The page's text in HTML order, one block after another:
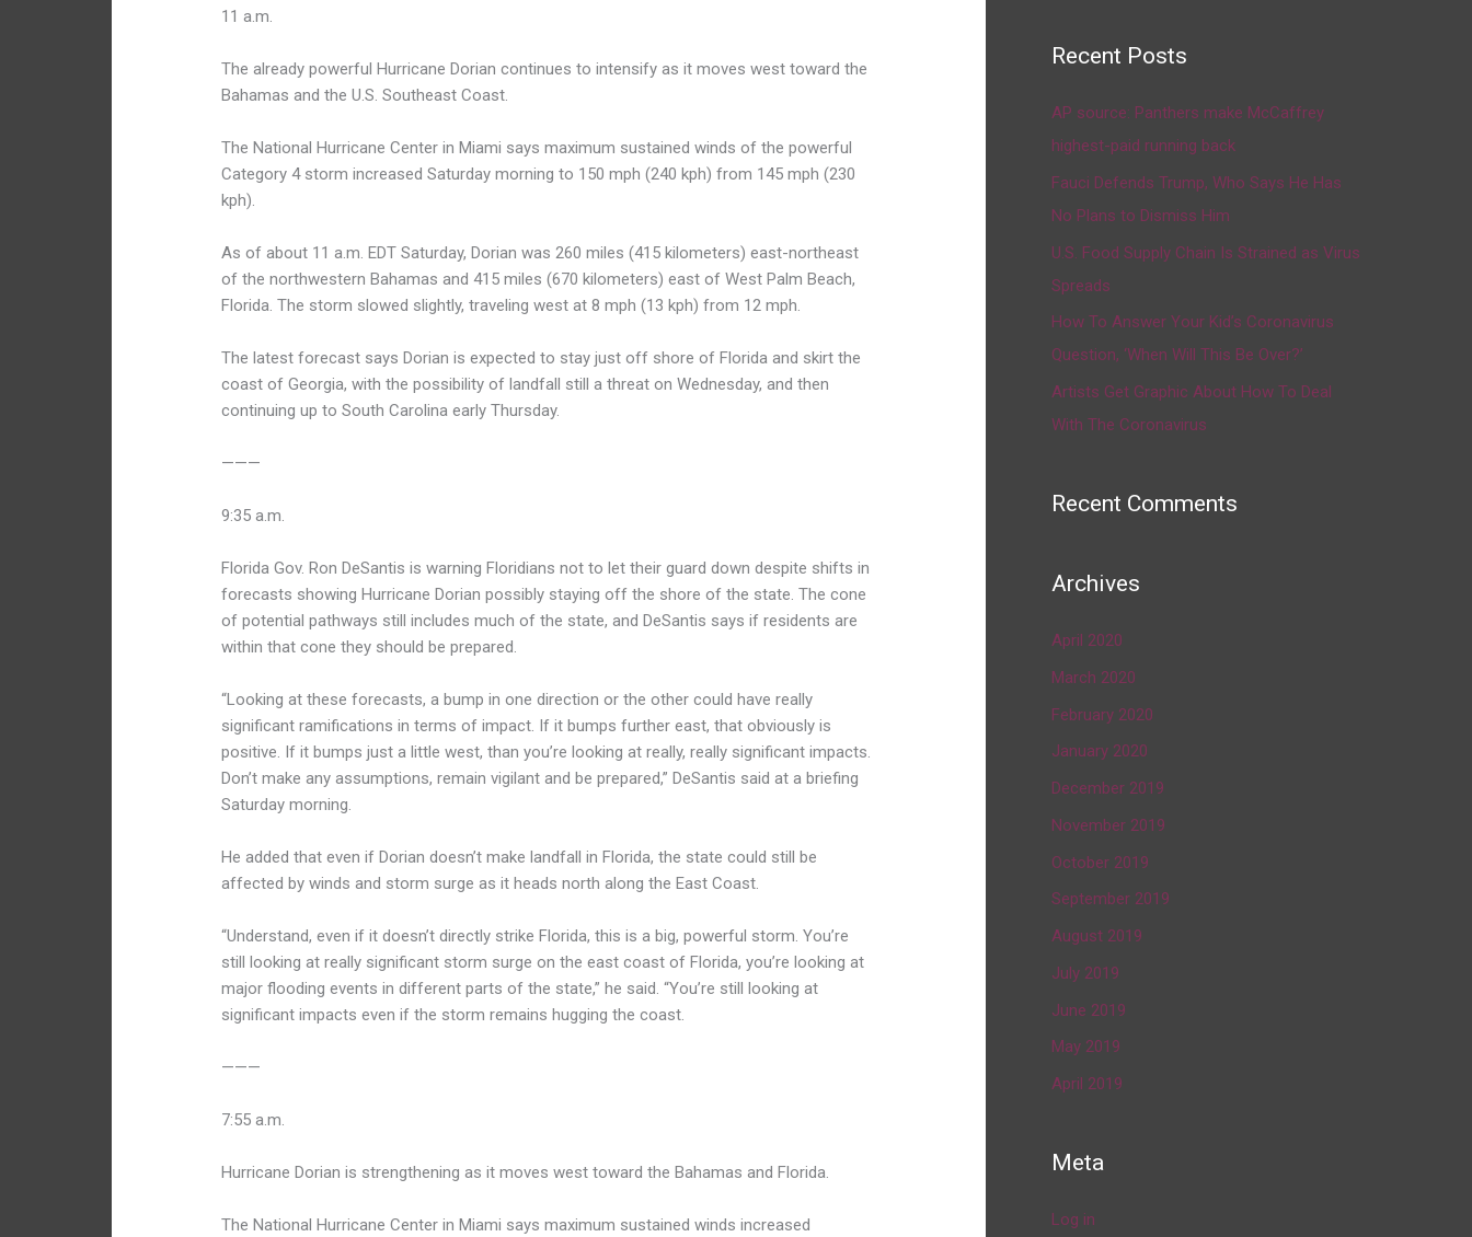
11 a.m.
The already powerful Hurricane Dorian continues to intensify as it moves west toward the
Bahamas and the U.S. Southeast Coast.
The National Hurricane Center in Miami says maximum sustained winds of the powerful
Category 4 storm increased Saturday morning to 150 mph (240 kph) from 145 mph (230
kph).
As of about 11 a.m. EDT Saturday, Dorian was 260 miles (415 kilometers) east-northeast
of the northwestern Bahamas and 415 miles (670 kilometers) east of West Palm Beach,
Florida. The storm slowed slightly, traveling west at 8 mph (13 kph) from 12 mph.
The latest forecast says Dorian is expected to stay just off shore of Florida and skirt the
coast of Georgia, with the possibility of landfall still a threat on Wednesday, and then
continuing up to South Carolina early Thursday.
———
9:35 a.m.
Florida Gov. Ron DeSantis is warning Floridians not to let their guard down despite shifts in
forecasts showing Hurricane Dorian possibly staying off the shore of the state. The cone
of potential pathways still includes much of the state, and DeSantis says if residents are
within that cone they should be prepared.
“Looking at these forecasts, a bump in one direction or the other could have really
significant ramifications in terms of impact. If it bumps further east, that obviously is
positive. If it bumps just a little west, than you’re looking at really, really significant impacts.
Don’t make any assumptions, remain vigilant and be prepared,” DeSantis said at a briefing
Saturday morning.
He added that even if Dorian doesn’t make landfall in Florida, the state could still be
affected by winds and storm surge as it heads north along the East Coast.
“Understand, even if it doesn’t directly strike Florida, this is a big, powerful storm. You’re
still looking at really significant storm surge on the east coast of Florida, you’re looking at
major flooding events in different parts of the state,” he said. “You’re still looking at
significant impacts even if the storm remains hugging the coast.
———
7:55 a.m.
Hurricane Dorian is strengthening as it moves west toward the Bahamas and Florida.
The National Hurricane Center in Miami says maximum sustained winds increased
Recent Posts
AP source: Panthers make McCaffrey
highest-paid running back
Fauci Defends Trump, Who Says He Has
No Plans to Dismiss Him
U.S. Food Supply Chain Is Strained as Virus
Spreads
How To Answer Your Kid’s Coronavirus
Question, ‘When Will This Be Over?’
Artists Get Graphic About How To Deal
With The Coronavirus
Recent Comments
Archives
April 2020
March 2020
February 2020
January 2020
December 2019
November 2019
October 2019
September 2019
August 2019
July 2019
June 2019
May 2019
April 2019
Meta
Log in